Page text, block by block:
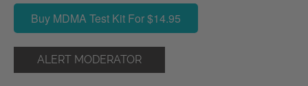
Buy MDMA Test Kit For $14.95
ALERT MODERATOR